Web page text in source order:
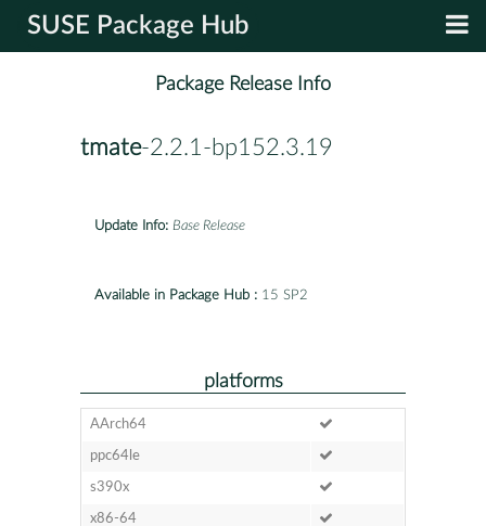
SUSE Package Hub
Package Release Info
tmate-2.2.1-bp152.3.19
Update Info: Base Release
Available in Package Hub : 15 SP2
platforms
AArch64
ppc64le
s390x
x86-64